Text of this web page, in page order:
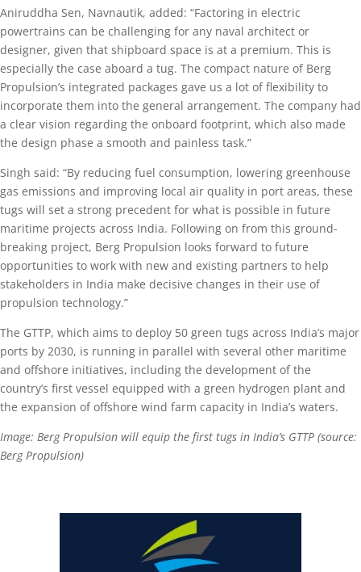
Aniruddha Sen, Navnautik, added: “Factoring in electric
powertrains can be challenging for any naval architect or
designer, given that shipboard space is at a premium. This is
especially the case aboard a tug. The compact nature of Berg
Propulsion’s integrated packages gave us a lot of flexibility to
incorporate them into the general arrangement. The company had
a clear vision regarding the onboard footprint, which also made
the design phase a smooth and painless task.”
Singh said: “By reducing fuel consumption, lowering greenhouse
gas emissions and improving local air quality in port areas, these
tugs will set a strong precedent for what is possible in future
maritime projects across India. Following on from this ground-
breaking project, Berg Propulsion looks forward to future
opportunities to work with new and existing partners to help
stakeholders in India make decisive changes in their use of
propulsion technology.”
The GTTP, which aims to deploy 50 green tugs across India’s major
ports by 2030, is running in parallel with several other maritime
and offshore initiatives, including the development of the
country’s first vessel equipped with a green hydrogen plant and
the expansion of offshore wind farm capacity in India’s waters.
Image: Berg Propulsion will equip the first tugs in India’s GTTP (source:
Berg Propulsion)